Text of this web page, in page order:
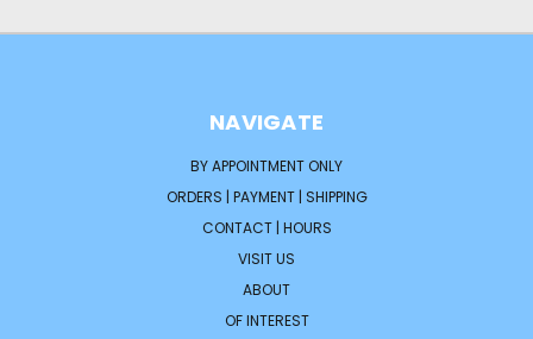
NAVIGATE
BY APPOINTMENT ONLY
ORDERS | PAYMENT | SHIPPING
CONTACT | HOURS
VISIT US
ABOUT
OF INTEREST